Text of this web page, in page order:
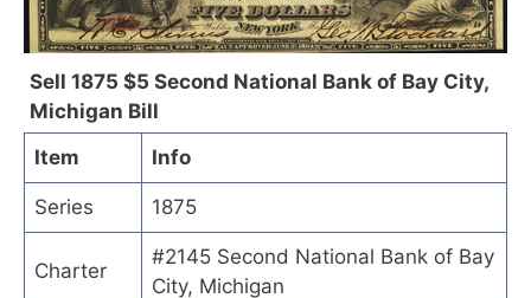
Sell 1875 $5 Second National Bank of Bay City,
Michigan Bill
Item
Info
Series 1875
Charter
#2145 Second National Bank of Bay
City, Michigan